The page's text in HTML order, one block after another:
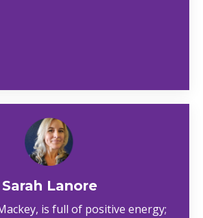
Sarah Lanore
is full of positive energy;